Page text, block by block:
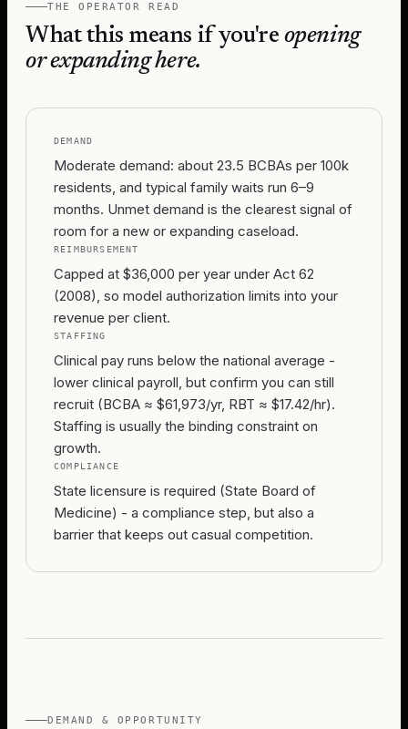
THE OPERATOR READ
What this means if you're opening
or expanding here.
DEMAND
Moderate demand: about 23.5 BCBAs per 100k
residents, and typical family waits run 6–9
months. Unmet demand is the clearest signal of
room for a new or expanding caseload.
REIMBURSEMENT
Capped at $36,000 per year under Act 62
(2008), so model authorization limits into your
revenue per client.
STAFFING
Clinical pay runs below the national average -
lower clinical payroll, but confirm you can still
recruit (BCBA ≈ $61,973/yr, RBT ≈ $17.42/hr).
Staffing is usually the binding constraint on
growth.
COMPLIANCE
State licensure is required (State Board of
Medicine) - a compliance step, but also a
barrier that keeps out casual competition.
DEMAND & OPPORTUNITY